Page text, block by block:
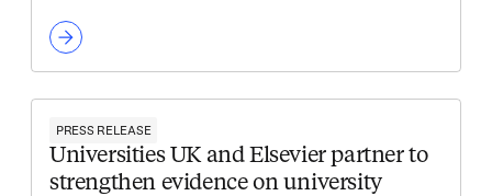
PRESS RELEASE
Universities UK and Elsevier partner to
strengthen evidence on university